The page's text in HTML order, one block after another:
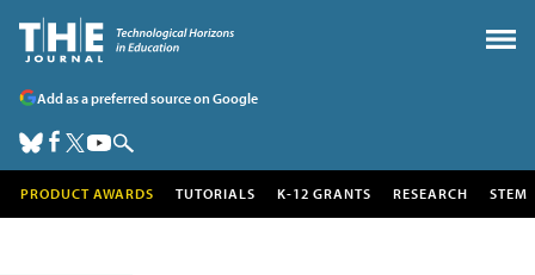
Add as a preferred source on Google
PRODUCT AWARDS TUTORIALS K-12 GRANTS RESEARCH STEM